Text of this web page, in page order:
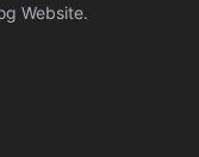
Website.